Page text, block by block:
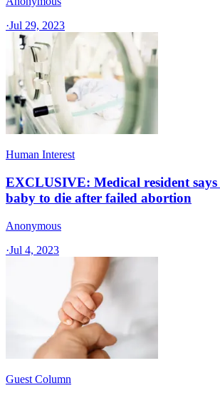
·Jul 29, 2023
Human Interest
EXCLUSIVE: Medical resident
baby to die after failed abortion
Anonymous
·Jul 4, 2023
Guest Column